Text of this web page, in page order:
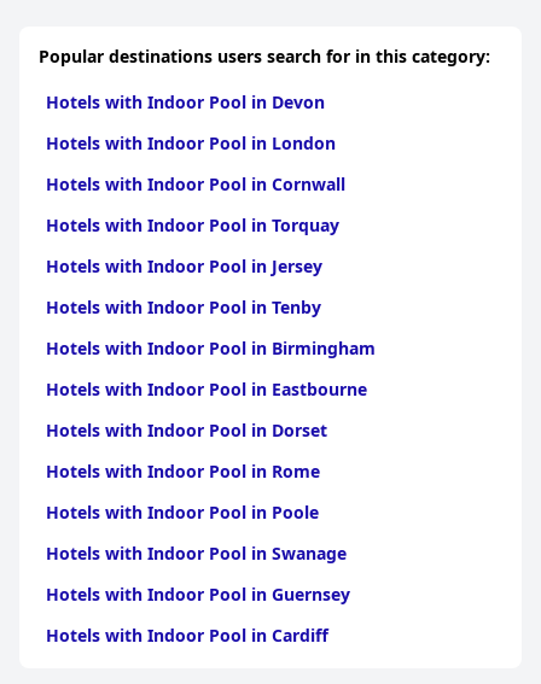
Popular destinations users search for in this category:
Hotels with Indoor Pool in Devon
Hotels with Indoor Pool in London
Hotels with Indoor Pool in Cornwall
Hotels with Indoor Pool in Torquay
Hotels with Indoor Pool in Jersey
Hotels with Indoor Pool in Tenby
Hotels with Indoor Pool in Birmingham
Hotels with Indoor Pool in Eastbourne
Hotels with Indoor Pool in Dorset
Hotels with Indoor Pool in Rome
Hotels with Indoor Pool in Poole
Hotels with Indoor Pool in Swanage
Hotels with Indoor Pool in Guernsey
Hotels with Indoor Pool in Cardiff